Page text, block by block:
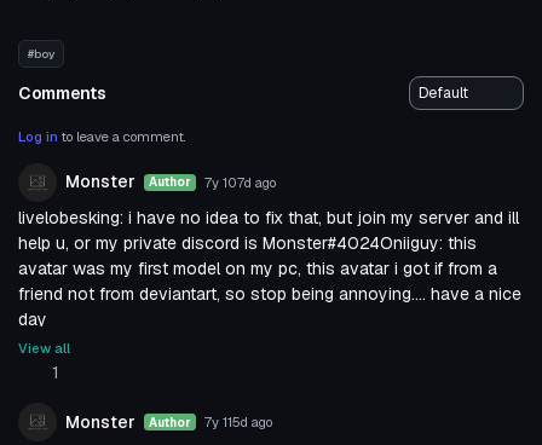
#boy
Comments
Log in to leave a comment.
Monster Author 7y 107d ago
livelobesking: i have no idea to fix that, but join my server and ill
help u, or my private discord is Monster#4024Oniiguy: this
avatar was my first model on my pc, this avatar i got if from a
friend not from deviantart, so stop being annoying.... have a nice
day
View all
1
Monster Author 7y 115d ago